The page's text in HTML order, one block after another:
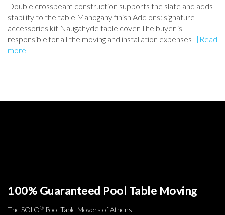
Double crossbeam construction supports the slate and adds
stability to the table Mahogany finish Add ons: signature
accessories kit Naugahyde table cover The buyer is
responsible for all the moving and installation expenses
[Read
more]
100% Guaranteed Pool Table Moving
The SOLO® Pool Table Movers of Athens.